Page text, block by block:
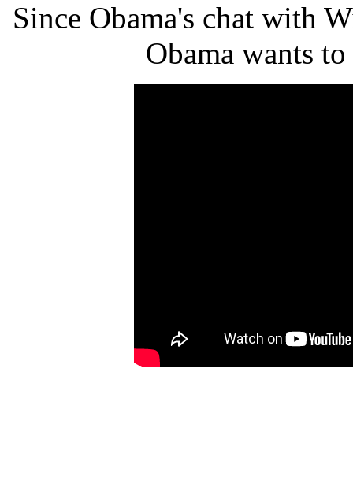
Since Obama's chat with
Obama wants